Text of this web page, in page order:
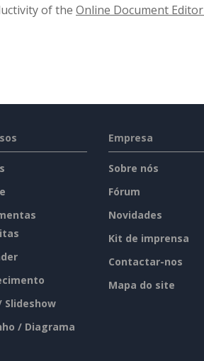
of the Online Document Editor
Slideshow
/ Diagrama
Empresa
Sobre nós
Fórum
Novidades
Kit de imprensa
Contactar-nos
Mapa do site